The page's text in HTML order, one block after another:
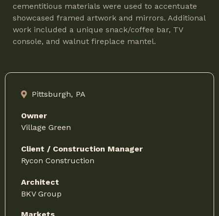
cementitious materials were used to accentuate
showcased framed artwork and mirrors. Additional
work included a unique snack/coffee bar, TV
console, and walnut fireplace mantel.
Pittsburgh, PA
Owner
Village Green
Client / Construction Manager
Rycon Construction
Architect
BKV Group